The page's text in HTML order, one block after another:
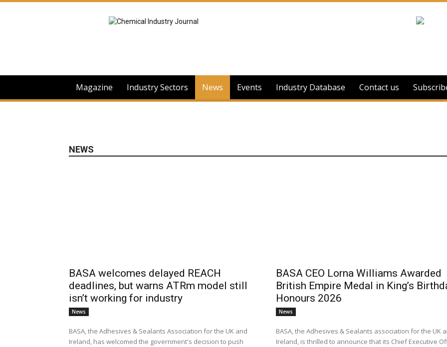
Chemical
Magazine Industry Sectors News Events Industry Database Contact us
NEWS
BASA welcomes delayed REACH
deadlines, but warns ATRm model still
isn’t working for industry
News
BASA, the Adhesives & Sealants Association for the UK and
Ireland, has welcomed the government's decision to push
BASA CEO Lorna Williams Awarded
British Empire Medal in King’s
Honours 2026
News
BASA, the Adhesives & Sealants association for the UK
Ireland, is thrilled to announce that its Chief Executive